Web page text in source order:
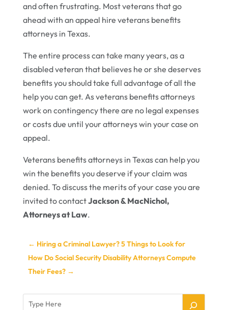
and often frustrating. Most veterans that go
ahead with an appeal hire veterans benefits
attorneys in Texas.
The entire process can take many years, as a
disabled veteran that believes he or she deserves
benefits you should take full advantage of all the
help you can get. As veterans benefits attorneys
work on contingency there are no legal expenses
or costs due until your attorneys win your case on
appeal.
Veterans benefits attorneys in Texas can help you
win the benefits you deserve if your claim was
denied. To discuss the merits of your case you are
invited to contactJackson & MacNichol,
Attorneys at Law.
← Hiring a Criminal Lawyer? 5 Things to Look for
How Do Social Security Disability Attorneys Compute
Their Fees?→